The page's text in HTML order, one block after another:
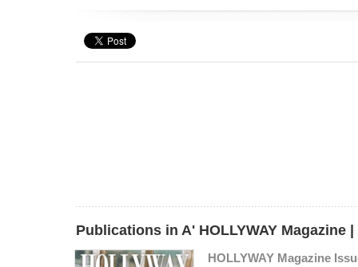
Publications in A' HOLLYWAY Magazine
HOLLYWAY Magazine